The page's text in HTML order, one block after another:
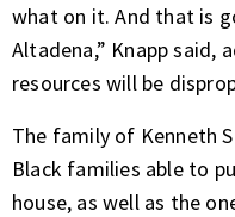
what on it. And that is
Altadena,” Knapp
resources will be
The family of Kenneth
Black families able to
house, as well as the